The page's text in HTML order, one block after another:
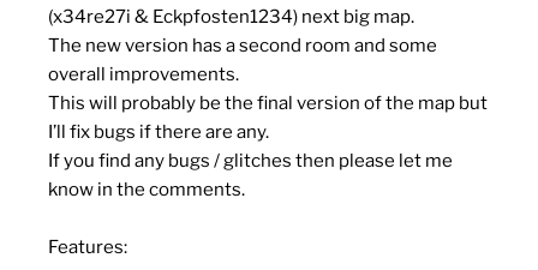
(x34re27i & Eckpfosten1234) next big map.
The new version has a second room and some
overall improvements.
This will probably be the final version of the map but
I’ll fix bugs if there are any.
If you find any bugs / glitches then please let me
know in the comments.
Features: